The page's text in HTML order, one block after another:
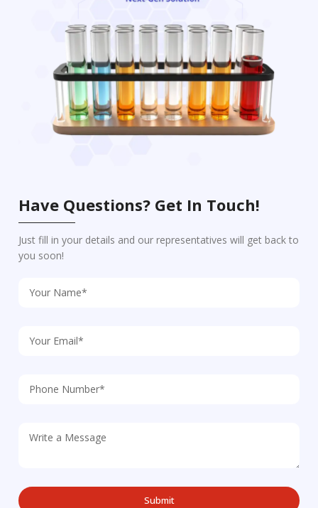
Have Questions? Get In Touch!
Just fill in your details and our representatives will get back to
you soon!